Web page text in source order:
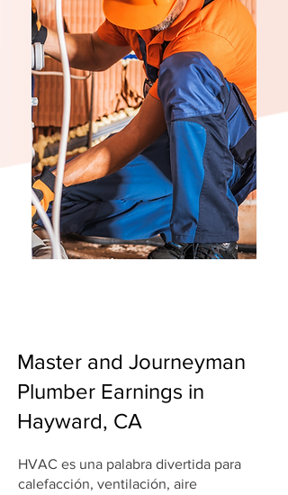
Master and Journeyman
Plumber Earnings in
Hayward, CA
HVAC es una palabra divertida para
calefacción, ventilación, aire